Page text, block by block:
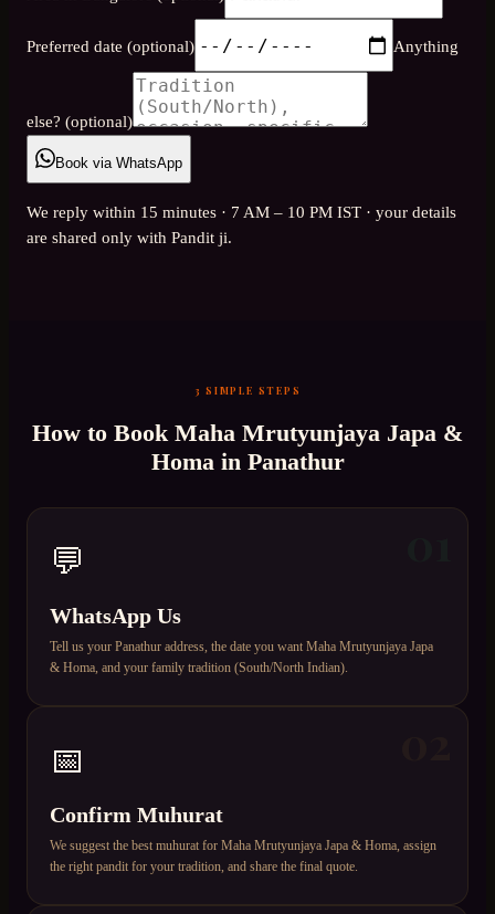
Preferred date (optional) Anything
else? (optional)
Book via WhatsApp
We reply within 15 minutes · 7 AM – 10 PM IST · your details
are shared only with Pandit ji.
3 SIMPLE STEPS
How to Book Maha Mrutyunjaya Japa &
Homa in Panathur
💬
WhatsApp Us
Tell us your Panathur address, the date you want Maha Mrutyunjaya Japa
& Homa, and your family tradition (South/North Indian).
📅
Confirm Muhurat
We suggest the best muhurat for Maha Mrutyunjaya Japa & Homa, assign
the right pandit for your tradition, and share the final quote.